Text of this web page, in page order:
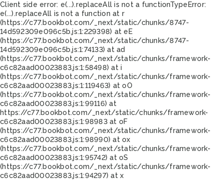
Client side error: e(...).replaceAll is not a functionTypeError:
e(...).replaceAll is not a function at r
(https://c77.bookbot.com/_next/static/chunks/8747-
14d592309e096c5b.js:1:229398) at eE
(https://c77.bookbot.com/_next/static/chunks/8747-
14d592309e096c5b.js:1:74133) at ad
(https://c77.bookbot.com/_next/static/chunks/framework-
c6c82aad00023883.js:1:58498) at i
(https://c77.bookbot.com/_next/static/chunks/framework-
c6c82aad00023883.js:1:119463) at oO
(https://c77.bookbot.com/_next/static/chunks/framework-
c6c82aad00023883.js:1:99116) at
https://c77.bookbot.com/_next/static/chunks/framework-
c6c82aad00023883.js:1:98983 at oF
(https://c77.bookbot.com/_next/static/chunks/framework-
c6c82aad00023883.js:1:98990) at ox
(https://c77.bookbot.com/_next/static/chunks/framework-
c6c82aad00023883.js:1:95742) at oS
(https://c77.bookbot.com/_next/static/chunks/framework-
c6c82aad00023883.js:1:94297) at x